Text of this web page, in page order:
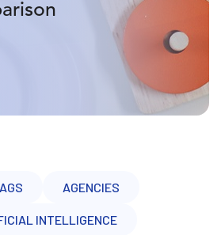
AGENCIES
INTELLIGENCE